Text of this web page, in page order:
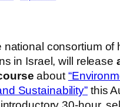
national consortium of
in Israel, will release
about
Sustainability” this